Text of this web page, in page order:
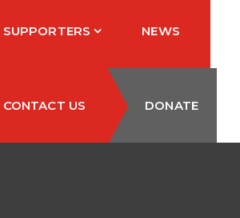
SUPPORTERS NEWS
CONTACT US DONATE